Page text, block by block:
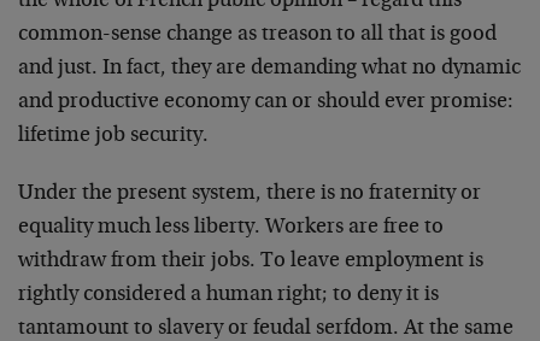
common-sense change as treason to all that is good
and just. In fact, they are demanding what no dynamic
and productive economy can or should ever promise:
lifetime job security.
Under the present system, there is no fraternity or
equality much less liberty. Workers are free to
withdraw from their jobs. To leave employment is
rightly considered a human right; to deny it is
tantamount to slavery or feudal serfdom. At the same